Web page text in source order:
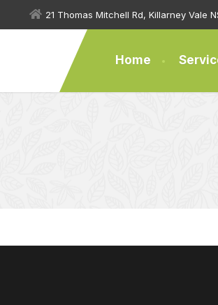
21 Thomas Mitchell Rd, Killarney Vale
Home